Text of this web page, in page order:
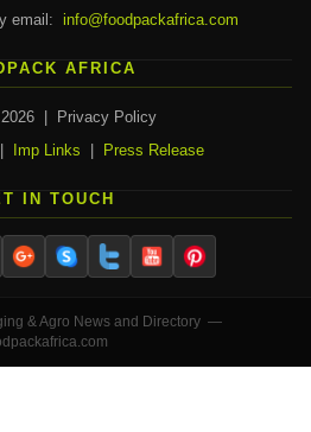
email: info@foodpackafrica.com
AFRICA
| Privacy Policy
Imp Links Press Release
IN TOUCH
& Agro News and Directory —